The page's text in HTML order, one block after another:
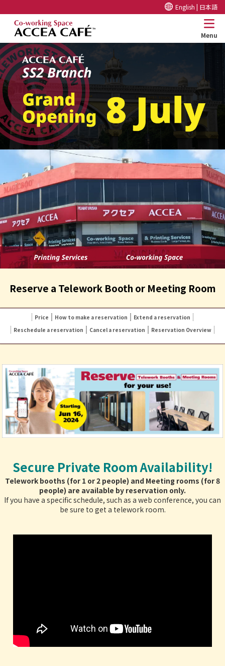
English | 日本語
Menu
Reserve a Telework Booth or Meeting Room
Price How to make a reservation
Extend a reservation
Reschedule a reservation
Cancel a reservation Reservation Overview
Secure Private Room Availability!
Telework booths (for 1 or 2 people) and Meeting rooms (for 8
people) are available by reservation only.
If you have a specific schedule, such as a web conference, you can
be sure to get a telework room.